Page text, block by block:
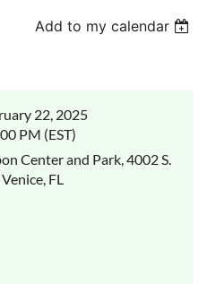
Add to my calendar
22, 2025
PM (EST)
Center and Park, 4002 S.
FL